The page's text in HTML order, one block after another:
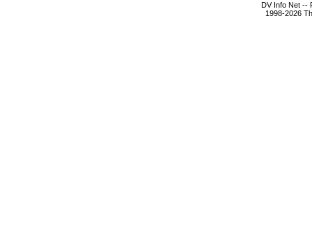
DV Info Net --
1998-2026